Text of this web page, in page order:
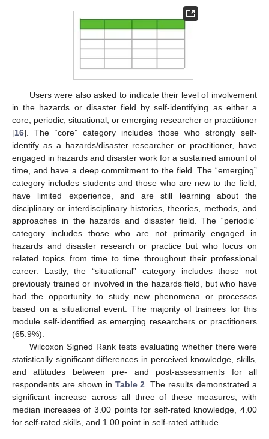
Users were also asked to indicate their level of involvement
in the hazards or disaster field by self-identifying as either a
core, periodic, situational, or emerging researcher or practitioner
[16]. The “core” category includes those who strongly self-
identify as a hazards/disaster researcher or practitioner, have
engaged in hazards and disaster work for a sustained amount of
time, and have a deep commitment to the field. The “emerging”
category includes students and those who are new to the field,
have limited experience, and are still learning about the
disciplinary or interdisciplinary histories, theories, methods, and
approaches in the hazards and disaster field. The “periodic”
category includes those who are not primarily engaged in
hazards and disaster research or practice but who focus on
related topics from time to time throughout their professional
career. Lastly, the “situational” category includes those not
previously trained or involved in the hazards field, but who have
had the opportunity to study new phenomena or processes
based on a situational event. The majority of trainees for this
module self-identified as emerging researchers or practitioners
(65.9%).
Wilcoxon Signed Rank tests evaluating whether there were
statistically significant differences in perceived knowledge, skills,
and attitudes between pre- and post-assessments for all
respondents are shown in Table 2 . The results demonstrated a
significant increase across all three of these measures, with
median increases of 3.00 points for self-rated knowledge, 4.00
for self-rated skills, and 1.00 point in self-rated attitude.